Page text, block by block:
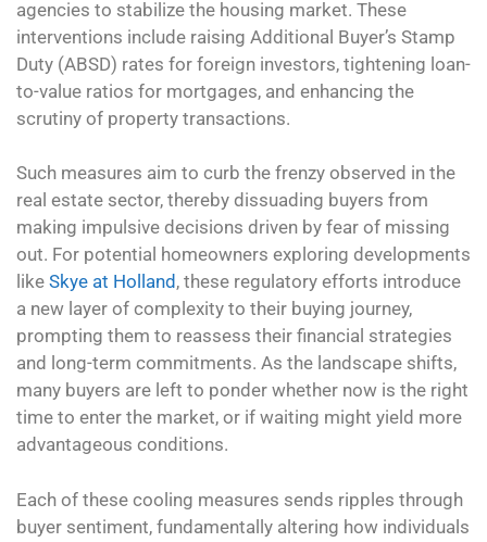
agencies to stabilize the housing market. These
interventions include raising Additional Buyer’s Stamp
Duty (ABSD) rates for foreign investors, tightening loan-
to-value ratios for mortgages, and enhancing the
scrutiny of property transactions.
Such measures aim to curb the frenzy observed in the
real estate sector, thereby dissuading buyers from
making impulsive decisions driven by fear of missing
out. For potential homeowners exploring developments
like Skye at Holland , these regulatory efforts introduce
a new layer of complexity to their buying journey,
prompting them to reassess their financial strategies
and long-term commitments. As the landscape shifts,
many buyers are left to ponder whether now is the right
time to enter the market, or if waiting might yield more
advantageous conditions.
Each of these cooling measures sends ripples through
buyer sentiment, fundamentally altering how individuals